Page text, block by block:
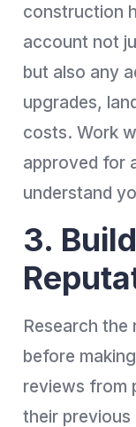
construction
account not
but also any
upgrades,
costs. Work
approved for
understand
3.
Research
before
reviews from
their previous